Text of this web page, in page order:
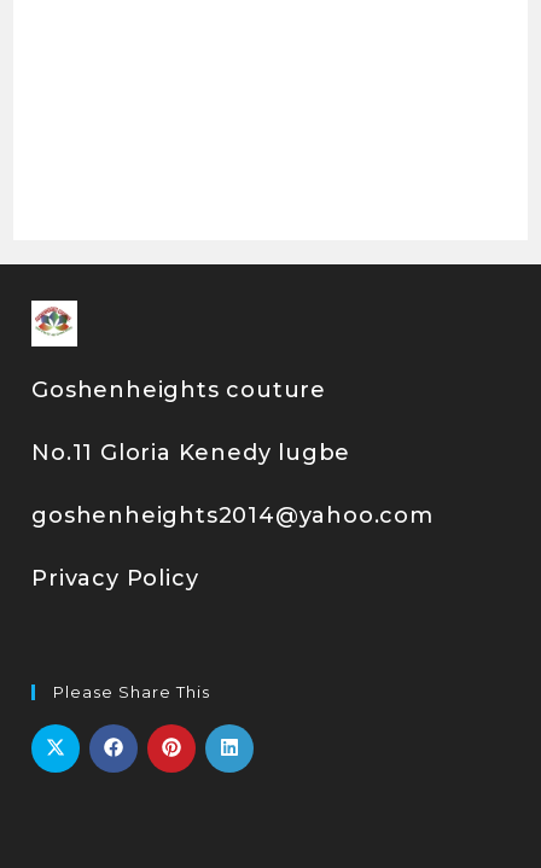
Goshenheights couture
No.11 Gloria Kenedy lugbe
goshenheights2014@yahoo.com
Privacy Policy
Please Share This